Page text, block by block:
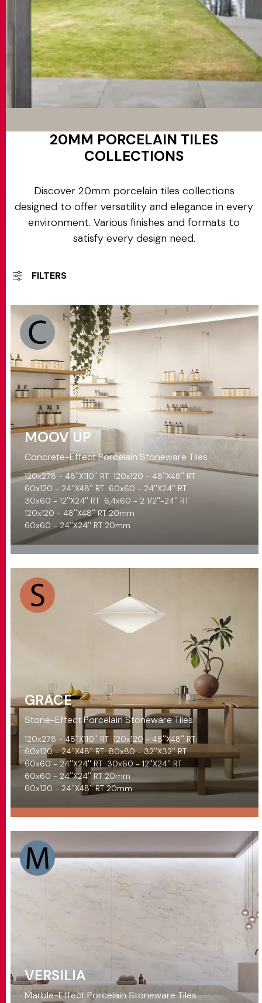
20MM PORCELAIN TILES
COLLECTIONS
Discover 20mm porcelain tiles collections
designed to offer versatility and elegance in every
environment. Various finishes and formats to
satisfy every design need.
FILTERS
MOOV UP
Concrete-Effect Porcelain Stoneware Tiles
120x278 - 48''X110'' RT 120x120 - 48''X48'' RT
60x120 - 24''X48'' RT 60x60 - 24''X24'' RT
30x60 - 12''X24'' RT 6,4x60 - 2 1/2''-24'' RT
120x120 - 48''X48'' RT 20mm
60x60 - 24''X24'' RT 20mm
GRACE
Stone-Effect Porcelain Stoneware Tiles
120x278 - 48''X110'' RT 120x120 - 48''X48'' RT
60x120 - 24''X48'' RT 80x80 - 32''X32'' RT
60x60 - 24''X24'' RT 30x60 - 12''X24'' RT
60x60 - 24''X24'' RT 20mm
60x120 - 24''X48'' RT 20mm
VERSILIA
Marble-Effect Porcelain Stoneware Tiles